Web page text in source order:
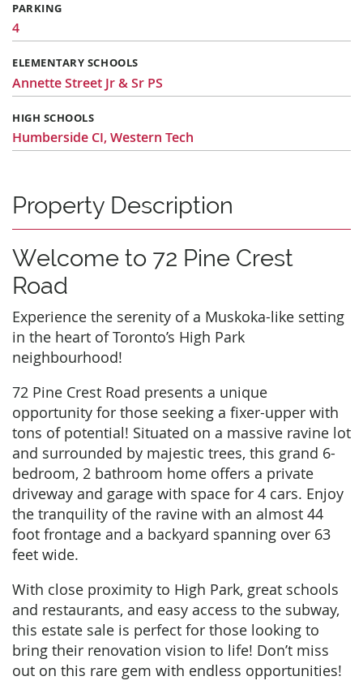
PARKING
4
ELEMENTARY SCHOOLS
Annette Street Jr & Sr PS
HIGH SCHOOLS
Humberside CI, Western Tech
Property Description
Welcome to 72 Pine Crest
Road
Experience the serenity of a Muskoka-like setting
in the heart of Toronto’s High Park
neighbourhood!
72 Pine Crest Road presents a unique
opportunity for those seeking a fixer-upper with
tons of potential! Situated on a massive ravine lot
and surrounded by majestic trees, this grand 6-
bedroom, 2 bathroom home offers a private
driveway and garage with space for 4 cars. Enjoy
the tranquility of the ravine with an almost 44
foot frontage and a backyard spanning over 63
feet wide.
With close proximity to High Park, great schools
and restaurants, and easy access to the subway,
this estate sale is perfect for those looking to
bring their renovation vision to life! Don’t miss
out on this rare gem with endless opportunities!